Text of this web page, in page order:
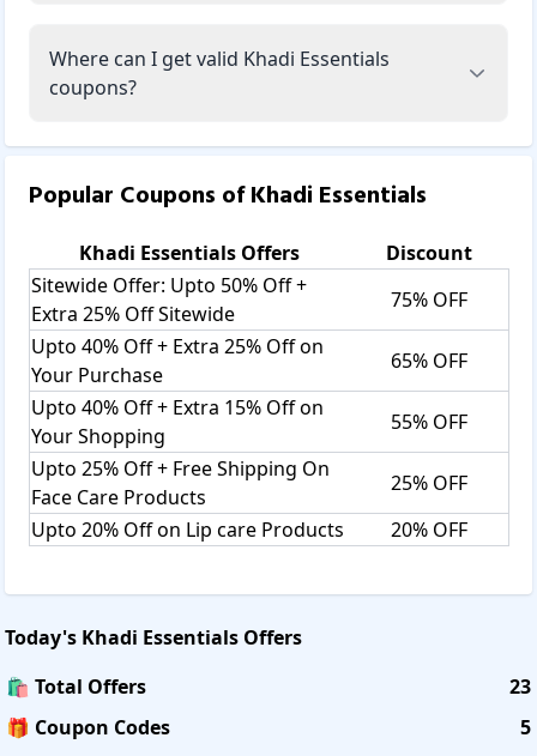
Soaps, Body Washes, Body Lotions, Body Butters.
Lips:
Essentials:
Shipping Details:
Khadi Essentials Offer Free Shipping on Orders above
Rs.499 throughout India. For orders below Rs.499,
Shipping Charge is Rs.50. For orders within India usually
takes 3-7 business days to deliver. For International orders,
the shipping charges vary based on the shipping
destination. It usually takes 7- 10 business days to deliver.
Return, Refund, & Exchange Details:
All products once purchased/delivered are non-
refundable. If you are not satisfied with the quality, or
Returns/exchanges are only eligible within 3 days from the
products are returned in the original condition with their
original packaging, in an undamaged condition with
original receipt, and subject to verification and validation
Where can I get valid Khadi Essentials
coupons?
Popular Coupons ofKhadi Essentials
Khadi EssentialsOffers
Discount
Sitewide Offer: Upto 50% Off +
Extra 25% Off Sitewide
75% OFF
Upto 40% Off + Extra 25% Off on
Your Purchase
65% OFF
Upto 40% Off + Extra 15% Off on
Your Shopping
55% OFF
Upto 25% Off + Free Shipping On
Face Care Products
25% OFF
Upto 20% Off on Lip care Products
20% OFF
Today's Khadi Essentials Offers
🛍️ Total Offers
23
🎁 Coupon Codes
5